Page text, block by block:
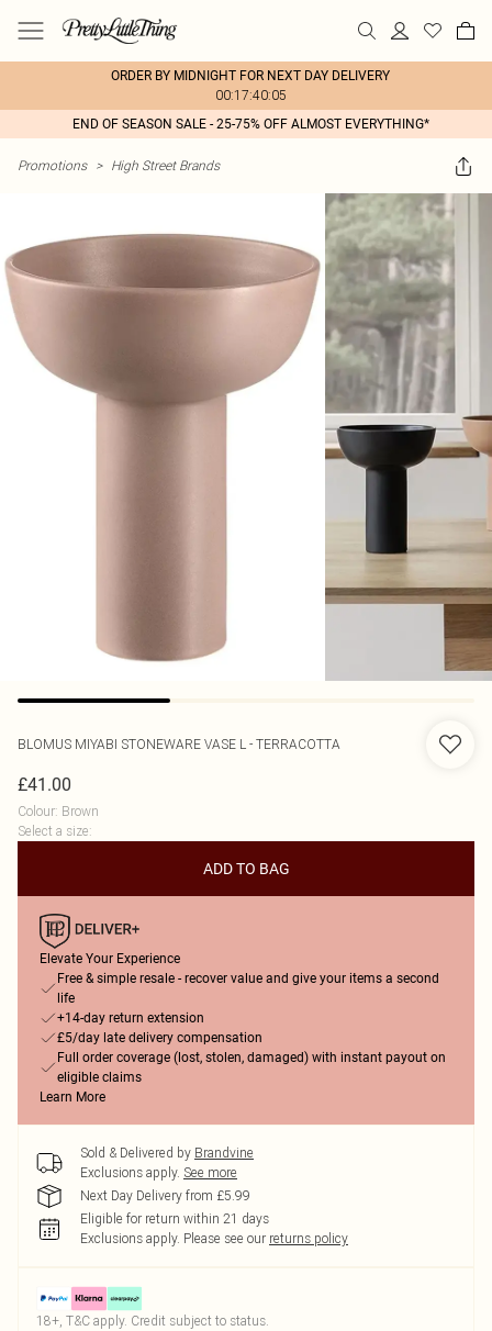
ORDER BY MIDNIGHT FOR NEXT DAY DELIVERY
00:17:40:05
END OF SEASON SALE - 25-75% OFF ALMOST EVERYTHING*
Promotions > High Street Brands
BLOMUS MIYABI STONEWARE VASE L - TERRACOTTA
£41.00
Colour: Brown
Select a size:
ADD TO BAG
Elevate Your Experience
Free & simple resale - recover value and give your items a second
life
+14-day return extension
£5/day late delivery compensation
Full order coverage (lost, stolen, damaged) with instant payout on
eligible claims
Learn More
Sold & Delivered by Brandvine
Exclusions apply. See more
Next Day Delivery from £5.99
Eligible for return within 21 days
Exclusions apply. Please see our returns policy
18+, T&C apply. Credit subject to status.